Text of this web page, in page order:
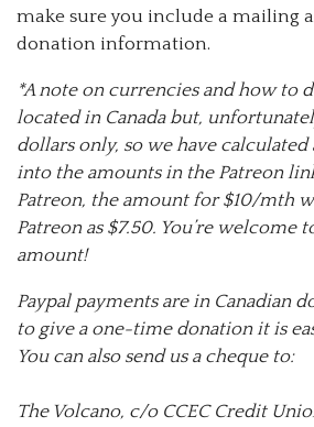
make sure you include a mailing
donation information.
*A note on currencies and how to
located in Canada but,
dollars only, so we have
into the amounts in the Patreon
Patreon, the amount for $10/mth
Patreon as $7.50. You’re welcome
amount!
Paypal payments are in Canadian
to give a one-time donation it is
You can also send us a cheque to:
The Volcano, c/o CCEC Credit